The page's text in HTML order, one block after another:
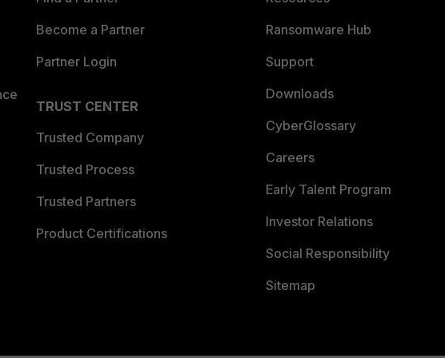
Become a Partner
Partner Login
TRUST CENTER
Trusted Company
Trusted Process
Trusted Partners
Product Certifications
Ransomware Hub
Support
Downloads
CyberGlossary
Careers
Early Talent Program
Investor Relations
Social Responsibility
Sitemap